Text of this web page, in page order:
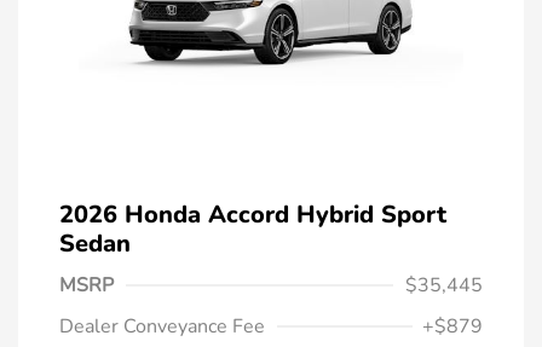
2026 Honda Accord Hybrid Sport
Sedan
MSRP
$35,445
Dealer Conveyance Fee
+$879